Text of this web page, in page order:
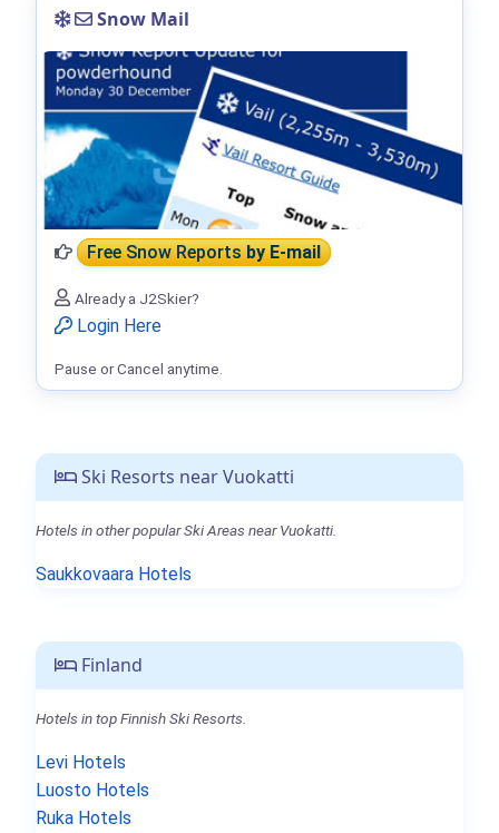
Ski Resorts near Vuokatti
Hotels in other popular Ski Areas near Vuokatti.
Saukkovaara Hotels
Finland
Hotels in top Finnish Ski Resorts.
Levi Hotels
Luosto Hotels
Ruka Hotels
Snow Mail
Free Snow Reportsby E-mail
Already a J2Skier?
Login Here
Pause or Cancel anytime.